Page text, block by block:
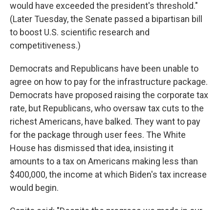
would have exceeded the president's threshold."
(Later Tuesday, the Senate passed a bipartisan bill
to boost U.S. scientific research and
competitiveness.)
Democrats and Republicans have been unable to
agree on how to pay for the infrastructure package.
Democrats have proposed raising the corporate tax
rate, but Republicans, who oversaw tax cuts to the
richest Americans, have balked. They want to pay
for the package through user fees. The White
House has dismissed that idea, insisting it
amounts to a tax on Americans making less than
$400,000, the income at which Biden's tax increase
would begin.